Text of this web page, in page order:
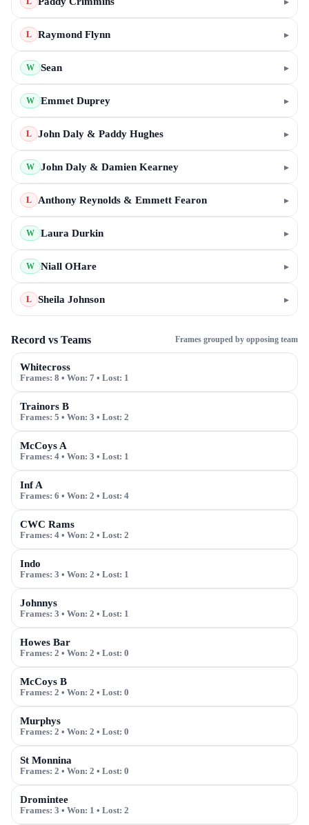
L Raymond Flynn ▸
W Sean ▸
W Emmet Duprey ▸
L John Daly & Paddy Hughes ▸
W John Daly & Damien Kearney ▸
L Anthony Reynolds & Emmett Fearon ▸
W Laura Durkin ▸
W Niall OHare ▸
L Sheila Johnson ▸
Record vs Teams Frames grouped by opposing team
Whitecross
Frames: 8 • Won: 7 • Lost: 1
Trainors B
Frames: 5 • Won: 3 • Lost: 2
McCoys A
Frames: 4 • Won: 3 • Lost: 1
Inf A
Frames: 6 • Won: 2 • Lost: 4
CWC Rams
Frames: 4 • Won: 2 • Lost: 2
Indo
Frames: 3 • Won: 2 • Lost: 1
Johnnys
Frames: 3 • Won: 2 • Lost: 1
Howes Bar
Frames: 2 • Won: 2 • Lost: 0
McCoys B
Frames: 2 • Won: 2 • Lost: 0
Murphys
Frames: 2 • Won: 2 • Lost: 0
St Monnina
Frames: 2 • Won: 2 • Lost: 0
Dromintee
Frames: 3 • Won: 1 • Lost: 2